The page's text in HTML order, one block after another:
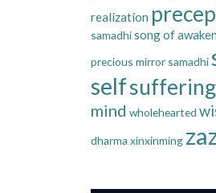
realization
samadhisong of
precious mirror samadhi
selfsuffering
mind wholehearted
dharma xinxinming